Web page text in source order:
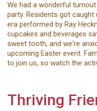
We had a wonderful
party. Residents got
era performed by Ray
cupcakes and beverages
sweet tooth, and we're
upcoming Easter event.
to join us, so watch the
Thriving